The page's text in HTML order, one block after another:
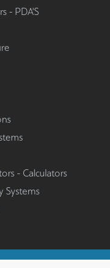
- PDA'S
- Calculators
Systems